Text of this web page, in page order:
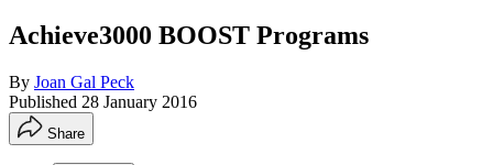
Achieve3000 BOOST Programs
By Joan Gal Peck
Published 28 January 2016
Share